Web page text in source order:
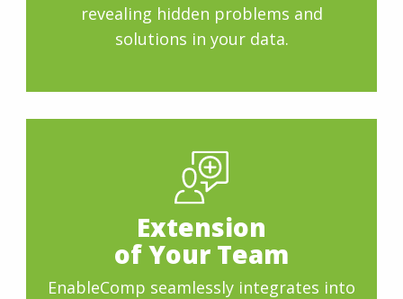
revealing hidden problems and
solutions in your data.
Extension
of Your Team
EnableComp seamlessly integrates into